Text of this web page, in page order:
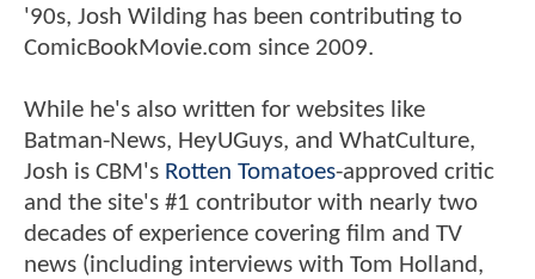
'90s, Josh Wilding has been contributing to
ComicBookMovie.com since 2009.
While he's also written for websites like
Batman-News, HeyUGuys, and WhatCulture,
Josh is CBM's Rotten Tomatoes-approved critic
and the site's #1 contributor with nearly two
decades of experience covering film and TV
news (including interviews with Tom Holland,